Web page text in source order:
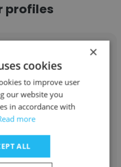
profiles
Martin
Services FL
×
cookies
to improve user
our website you
in accordance with
more
ALL